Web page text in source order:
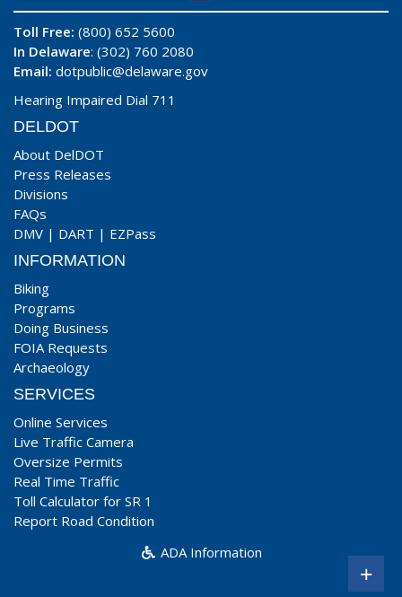
Toll Free: (800) 652 5600
In Delaware: (302) 760 2080
Email: dotpublic@delaware.gov
Hearing Impaired Dial 711
DELDOT
About DelDOT
Press Releases
Divisions
FAQs
DMV | DART | EZPass
INFORMATION
Biking
Programs
Doing Business
FOIA Requests
Archaeology
SERVICES
Online Services
Live Traffic Camera
Oversize Permits
Real Time Traffic
Toll Calculator for SR 1
Report Road Condition
ADA Information
+